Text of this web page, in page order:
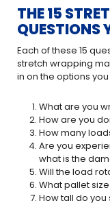
THE 15
QUESTIONS
Each of these 15
stretch wrapping
in on the options
What are you
How are you
How many
Are you
what is the
Will the load
What pallet
How tall do